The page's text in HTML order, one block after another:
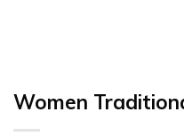
Women